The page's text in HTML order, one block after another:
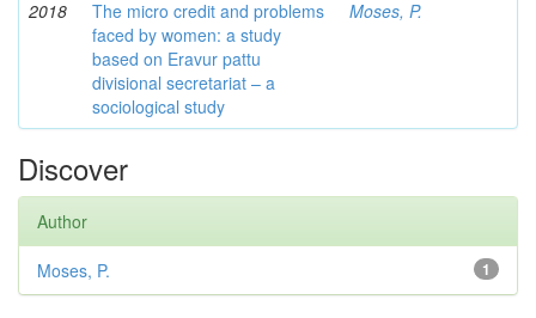
2018
The micro credit and problems
faced by women: a study
based on Eravur pattu
divisional secretariat – a
sociological study
Moses, P.
Discover
Author
1
Moses, P.